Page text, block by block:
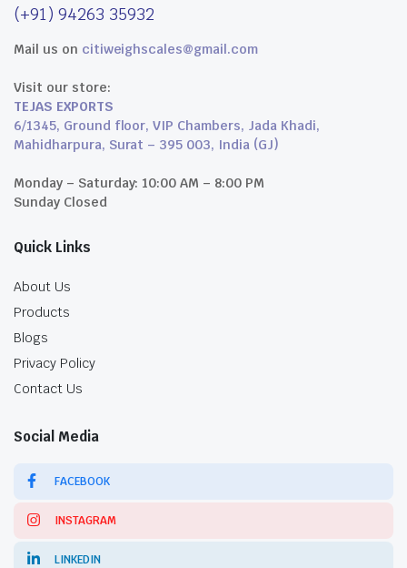
(+91) 94263 35932
Mail us on citiweighscales@gmail.com
Visit our store:
TEJAS EXPORTS
6/1345, Ground floor, VIP Chambers, Jada Khadi,
Mahidharpura, Surat – 395 003, India (GJ)
Monday – Saturday: 10:00 AM – 8:00 PM
Sunday Closed
Quick Links
About Us
Products
Blogs
Privacy Policy
Contact Us
Social Media
FACEBOOK
INSTAGRAM
LINKEDIN